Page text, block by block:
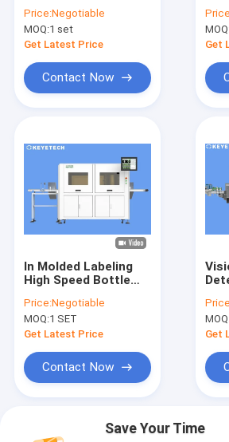
Machine
Price:Negotiable
MOQ:1 set
Get Latest Price
Contact Now
for
Get
In Molded Labeling
High Speed Bottle
Systems for IML
Products
Price:Negotiable
MOQ:1 SET
Get Latest Price
Contact Now
Get
Save Your Time